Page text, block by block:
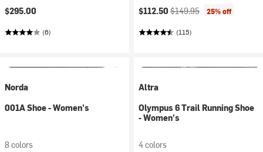
$295.00
(6)
Current price:
$112.50 Original price:
$149.95 25% off
(115)
Norda
001A Shoe - Women's
8 colors
Altra
Olympus 6 Trail Running Shoe
- Women's
4 colors